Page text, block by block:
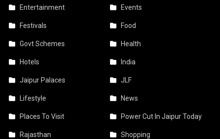
Entertainment Events
Festivals Food
Govt Schemes Health
Hotels India
Jaipur Palaces JLF
Lifestyle News
Places To Visit Power Cut In Jaipur Today
Rajasthan Shopping